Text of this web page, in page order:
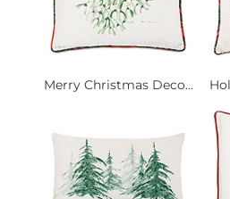
Merry Christmas Deco...